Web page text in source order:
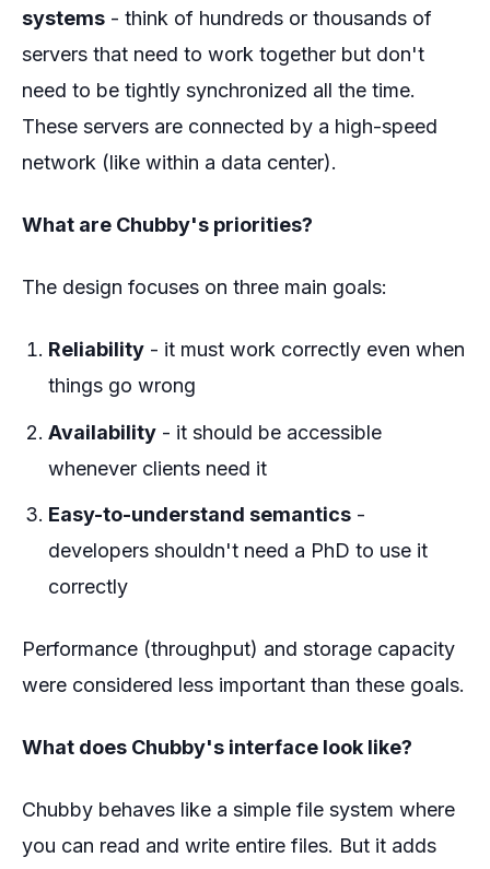
systems - think of hundreds or thousands of
servers that need to work together but don't
need to be tightly synchronized all the time.
These servers are connected by a high-speed
network (like within a data center).
What are Chubby's priorities?
The design focuses on three main goals:
Reliability - it must work correctly even when
things go wrong
Availability - it should be accessible
whenever clients need it
Easy-to-understand semantics -
developers shouldn't need a PhD to use it
correctly
Performance (throughput) and storage capacity
were considered less important than these goals.
What does Chubby's interface look like?
Chubby behaves like a simple file system where
you can read and write entire files. But it adds